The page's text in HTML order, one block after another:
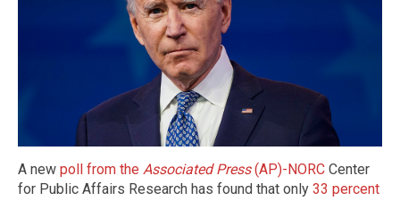
A new poll from the Associated Press(AP)-NORC Center
for Public Affairs Research has found that only 33 percent